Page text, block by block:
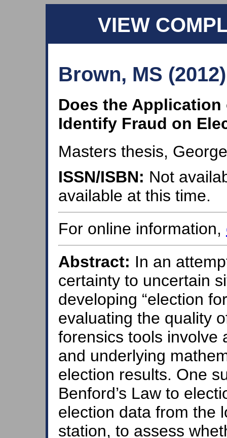
VIEW
Brown, MS (2012)
Does the
Identify Fraud on
Masters thesis,
ISSN/ISBN: Not
available at this time.
For online information,
Abstract: In an
certainty to uncertain
developing “election
evaluating the quality
forensics tools involve
and underlying
election results. One
Benford’s Law to
election data from the
station, to assess